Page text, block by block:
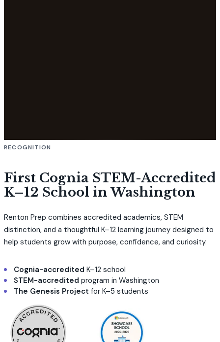
RECOGNITION
First Cognia STEM-Accredited
K–12 School in Washington
Renton Prep combines accredited academics, STEM
distinction, and a thoughtful K–12 learning journey designed to
help students grow with purpose, confidence, and curiosity.
Cognia-accredited K–12 school
STEM-accredited program in Washington
The Genesis Project for K–5 students